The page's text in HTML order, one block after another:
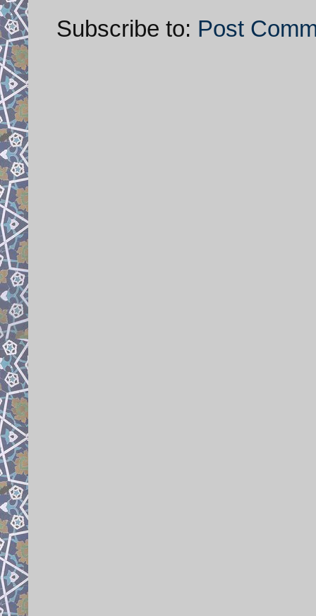
Subscribe to: Post